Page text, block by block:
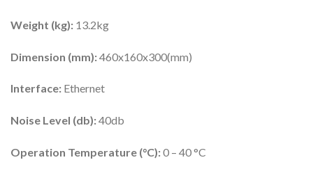
Weight (kg): 13.2kg
Dimension (mm):460x160x300(mm)
Interface: Ethernet
Noise Level (db):40db
Operation Temperature (°C):0 – 40 °C